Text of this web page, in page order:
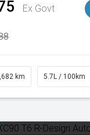
Ex Govt
km 5.7L / 100km